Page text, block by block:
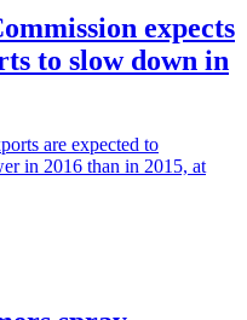
expects
to slow down in
are expected to
in 2016 than in 2015, at